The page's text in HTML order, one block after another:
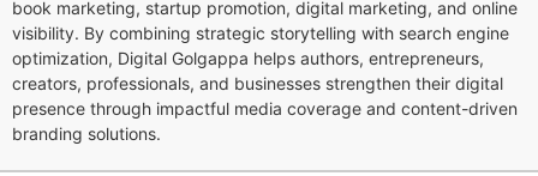
book marketing, startup promotion, digital marketing, and online
visibility. By combining strategic storytelling with search engine
optimization, Digital Golgappa helps authors, entrepreneurs,
creators, professionals, and businesses strengthen their digital
presence through impactful media coverage and content-driven
branding solutions.